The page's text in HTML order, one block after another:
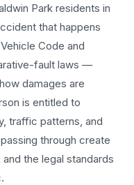
Park residents in
that happens
Code and
fault laws —
damages are
is entitled to
traffic patterns, and
through create
the legal standards